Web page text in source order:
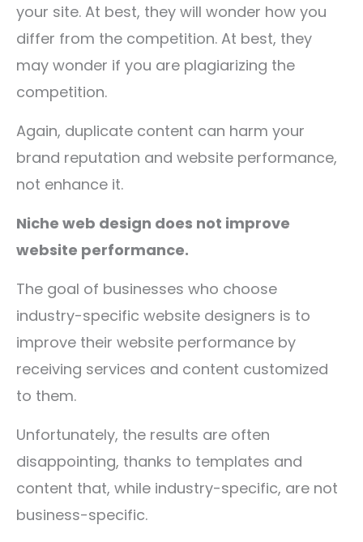
your site. At best, they will wonder how you
differ from the competition. At best, they
may wonder if you are plagiarizing the
competition.
Again, duplicate content can harm your
brand reputation and website performance,
not enhance it.
Niche web design does not improve
website performance.
The goal of businesses who choose
industry-specific website designers is to
improve their website performance by
receiving services and content customized
to them.
Unfortunately, the results are often
disappointing, thanks to templates and
content that, while industry-specific, are not
business-specific.